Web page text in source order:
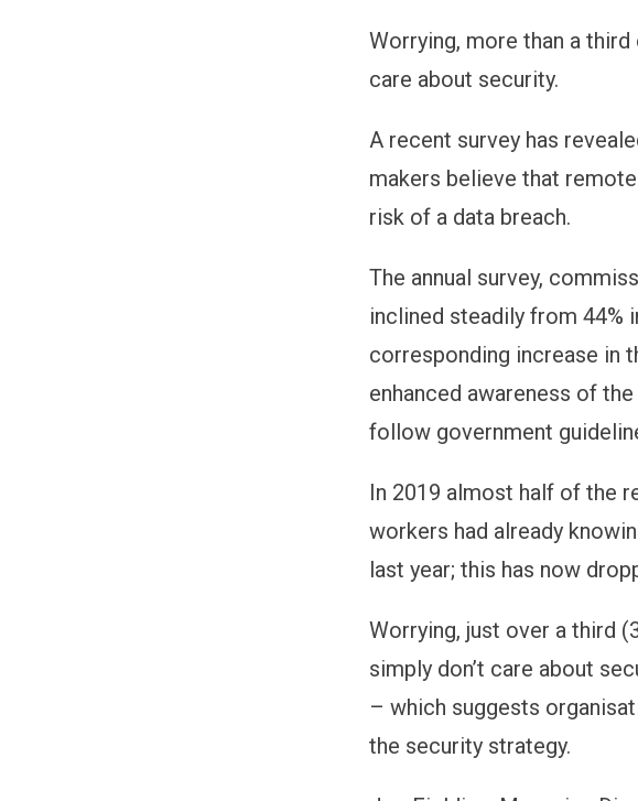
Worrying, more than a
care about security.
A recent survey has
makers believe that
risk of a data breach.
The annual survey,
inclined steadily from 44%
corresponding increase in
enhanced awareness of
follow government
In 2019 almost half of the
workers had already
last year; this has now
Worrying, just over a third
simply don’t care about
– which suggests
the security strategy.